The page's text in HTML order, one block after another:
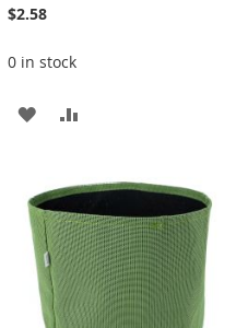
$2.58
0 in stock
ADD
WISH
LIST
COMPARE